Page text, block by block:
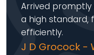
Arrived
a high standard,
efficiently.
J D Grocock -